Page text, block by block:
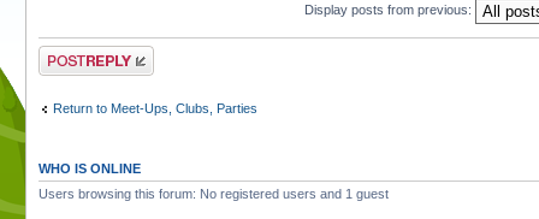
Display posts from previous:
Post a reply
Return to Meet-Ups, Clubs, Parties
WHO IS ONLINE
Users browsing this forum: No registered users and 1 guest